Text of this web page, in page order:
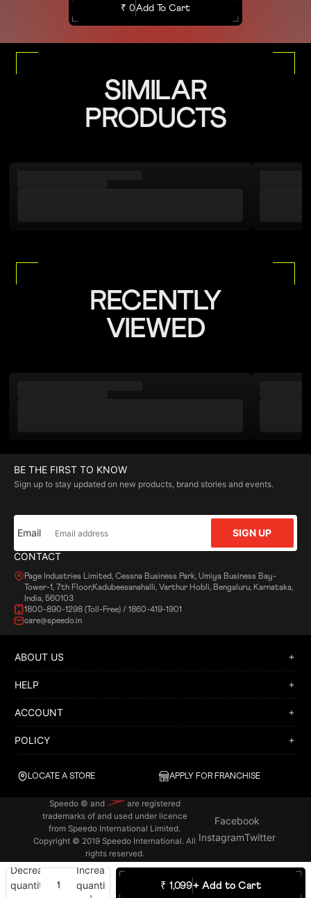
Decrease
quantity
Increase
quantity
₹ 1,099+ Add to Cart
₹ 0Add To Cart
SIMILAR
PRODUCTS
RECENTLY
VIEWED
CONTACT
Page Industries Limited, Cessna Business Park, Umiya Business Bay-
Tower-1, 7th Floor,Kadubeesanahalli, Varthur Hobli, Bengaluru, Karnataka,
India, 560103
1800-890-1298 (Toll-Free) / 1860-419-1901
care@speedo.in
BE THE FIRST TO KNOW
Sign up to stay updated on new products, brand stories and events.
Email SIGN UP
LOCATE A STORE APPLY FOR FRANCHISE
ABOUT US
HELP
ACCOUNT
POLICY
Speedo © and
are registered
trademarks of and used under licence
from Speedo International Limited.
Copyright © 2019 Speedo International. All
rights reserved.
Facebook
InstagramTwitter